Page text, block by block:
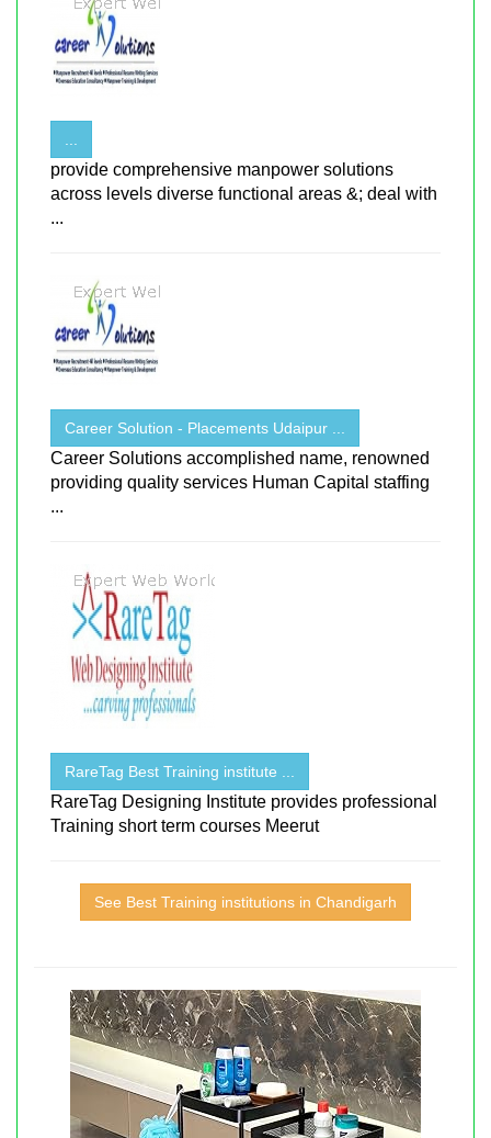
provide comprehensive manpower solutions
across levels diverse functional areas &; deal with
...
Career Solution - Placements Udaipur ...
Career Solutions accomplished name, renowned
providing quality services Human Capital staffing
...
RareTag Best Training institute ...
RareTag Designing Institute provides professional
Training short term courses Meerut
See Best Training institutions in Chandigarh